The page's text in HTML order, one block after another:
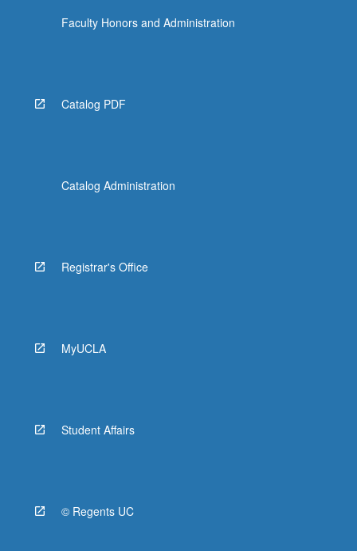
Faculty Honors and Administration
Catalog PDF
Catalog Administration
Registrar's Office
MyUCLA
Student Affairs
© Regents UC